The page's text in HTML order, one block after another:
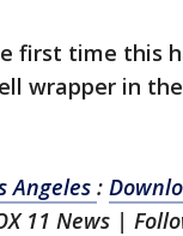
first time this
wrapper in
Angeles :
11 News |